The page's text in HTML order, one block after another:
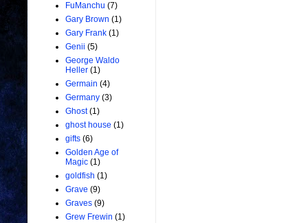
FuManchu (7)
Gary Brown (1)
Gary Frank (1)
Genii (5)
George Waldo
Heller (1)
Germain (4)
Germany (3)
Ghost (1)
ghost house (1)
gifts (6)
Golden Age of
Magic (1)
goldfish (1)
Grave (9)
Graves (9)
Grew Frewin (1)